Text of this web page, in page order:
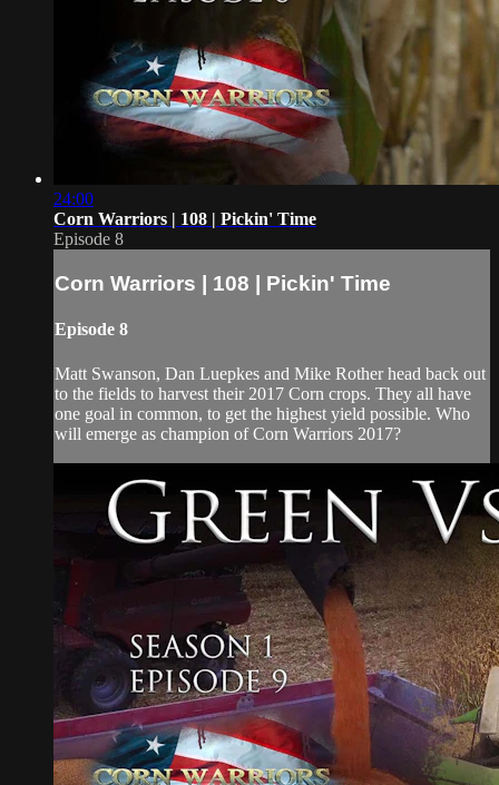
24:00
Corn Warriors | 108 | Pickin' Time
Episode 8
Corn Warriors | 108 | Pickin' Time
Episode 8
Matt Swanson, Dan Luepkes and Mike Rother head back out
to the fields to harvest their 2017 Corn crops. They all have
one goal in common, to get the highest yield possible. Who
will emerge as champion of Corn Warriors 2017?